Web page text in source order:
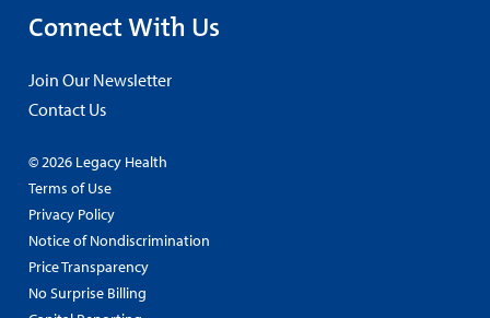
Connect With Us
Join Our Newsletter
Contact Us
© 2026 Legacy Health
Terms of Use
Privacy Policy
Notice of Nondiscrimination
Price Transparency
No Surprise Billing